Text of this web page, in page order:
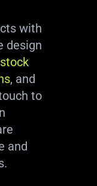
with
design
stock
, and
to
and